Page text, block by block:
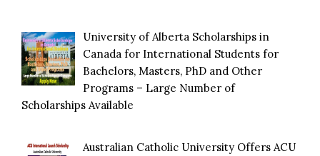
University of Alberta Scholarships in
Canada for International Students for
Bachelors, Masters, PhD and Other
Programs – Large Number of
Scholarships Available
Australian Catholic University Offers ACU